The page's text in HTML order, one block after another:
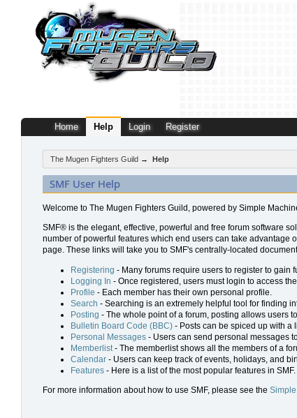
Home Help Login Register
The Mugen Fighters Guild → Help
SMF User Help
Welcome to The Mugen Fighters Guild, powered by Simple
SMF® is the elegant, effective, powerful and free forum software
number of powerful features which end users can take advantage
page. These links will take you to SMF's centrally-located
Registering - Many forums require users to register to gain
Logging In - Once registered, users must login to access
Profile - Each member has their own personal profile.
Search - Searching is an extremely helpful tool for finding
Posting - The whole point of a forum, posting allows users
Bulletin Board Code (BBC) - Posts can be spiced up with a
Personal Messages - Users can send personal messages
Memberlist - The memberlist shows all the members of a
Calendar - Users can keep track of events, holidays, and
Features - Here is a list of the most popular features in SMF.
For more information about how to use SMF, please see the